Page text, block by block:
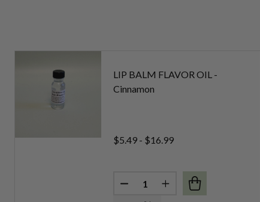
LIP BALM FLAVOR OIL -
Cinnamon
$5.49 - $16.99
Quantity:
DECREASE QUANTITY OF
INCREASE